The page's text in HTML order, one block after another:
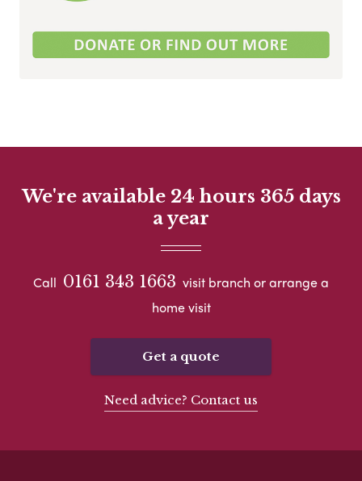
We're available 24 hours 365 days
a year
Call 0161 343 1663 visit branch or arrange a
home visit
Get a quote
Need advice? Contact us